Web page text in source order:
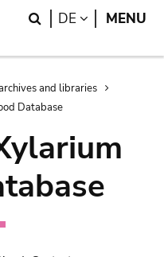
Search
DE LANGUAGE
MENU
and libraries
Database